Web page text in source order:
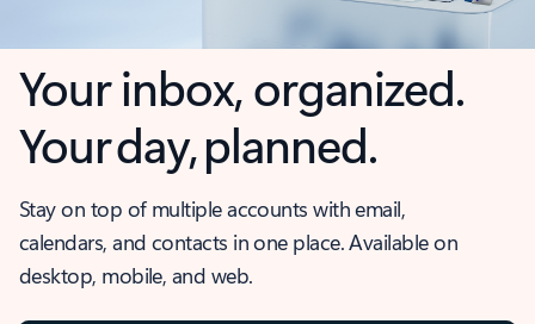
Your inbox, organized.
Your day, planned.
Stay on top of multiple accounts with email,
calendars, and contacts in one place. Available on
desktop, mobile, and web.